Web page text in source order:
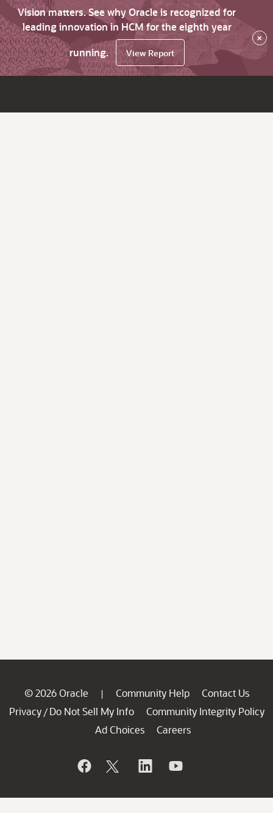
Vision matters. See why Oracle is recognized for
leading innovation in HCM for the eighth year
running.
View Report
×
© 2026 Oracle | Community Help
Contact Us
Privacy / Do Not Sell My Info
Community Integrity Policy
Ad Choices
Careers